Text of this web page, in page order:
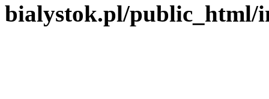
bialystok.pl/public_html/